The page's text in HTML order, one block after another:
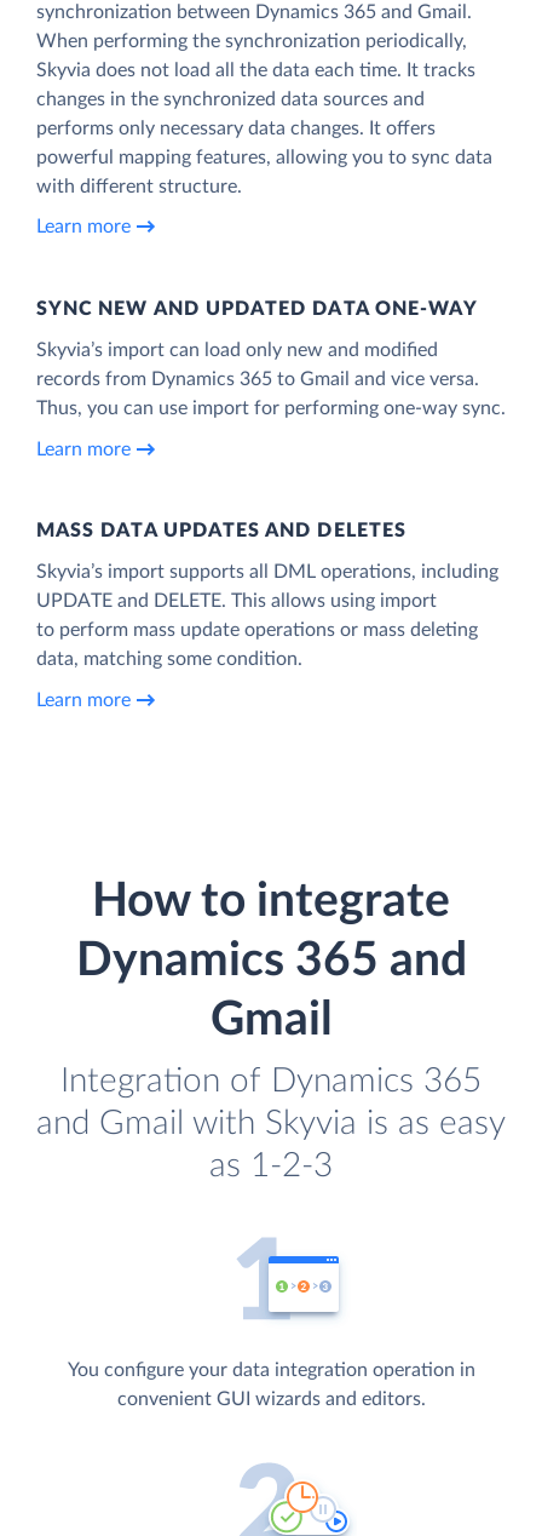
synchronization between Dynamics 365 and Gmail.
When performing the synchronization periodically,
Skyvia does not load all the data each time. It tracks
changes in the synchronized data sources and
performs only necessary data changes. It offers
powerful mapping features, allowing you to sync data
with different structure.
Learn more
SYNC NEW AND UPDATED DATA ONE‑WAY
Skyvia’s import can load only new and modified
records from Dynamics 365 to Gmail and vice versa.
Thus, you can use import for performing one-way sync.
Learn more
MASS DATA UPDATES AND DELETES
Skyvia’s import supports all DML operations, including
UPDATE and DELETE. This allows using import
to perform mass update operations or mass deleting
data, matching some condition.
Learn more
How to integrate
Dynamics 365 and
Gmail
Integration of Dynamics 365
and Gmail with Skyvia is as easy
as 1-2-3
You configure your data integration operation in
convenient GUI wizards and editors.